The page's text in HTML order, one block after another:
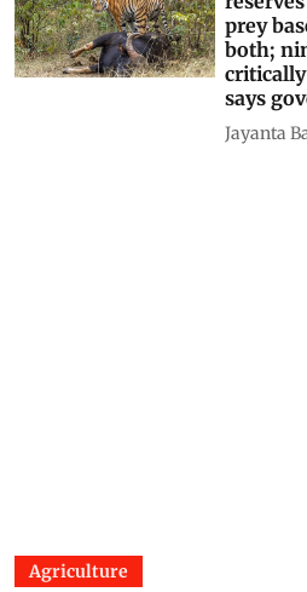
Two-
prey
both;
critically
says